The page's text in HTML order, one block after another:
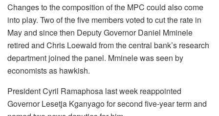
Changes to the composition of the MPC could also come
into play. Two of the five members voted to cut the rate in
May and since then Deputy Governor Daniel Mminele
retired and Chris Loewald from the central bank’s research
department joined the panel. Mminele was seen by
economists as hawkish.
President Cyril Ramaphosa last week reappointed
Governor Lesetja Kganyago for second five-year term and